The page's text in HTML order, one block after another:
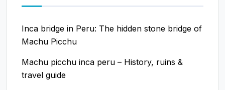
Inca bridge in Peru: The hidden stone bridge of
Machu Picchu
Machu picchu inca peru – History, ruins &
travel guide